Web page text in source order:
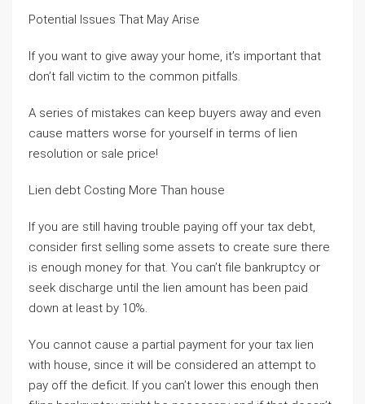
Potential Issues That May Arise
If you want to give away your home, it’s important that
don’t fall victim to the common pitfalls.
A series of mistakes can keep buyers away and even
cause matters worse for yourself in terms of lien
resolution or sale price!
Lien debt Costing More Than house
If you are still having trouble paying off your tax debt,
consider first selling some assets to create sure there
is enough money for that. You can’t file bankruptcy or
seek discharge until the lien amount has been paid
down at least by 10%.
You cannot cause a partial payment for your tax lien
with house, since it will be considered an attempt to
pay off the deficit. If you can’t lower this enough then